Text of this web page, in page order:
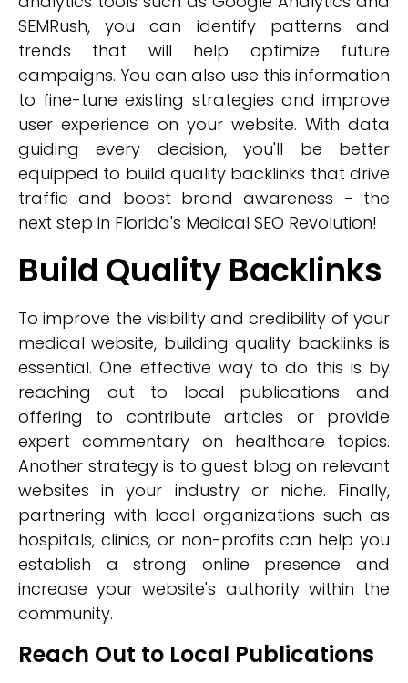
SEMRush, you can identify patterns and
trends that will help optimize future
campaigns. You can also use this information
to fine-tune existing strategies and improve
user experience on your website. With data
guiding every decision, you'll be better
equipped to build quality backlinks that drive
traffic and boost brand awareness - the
next step in Florida's Medical SEO Revolution!
Build Quality Backlinks
To improve the visibility and credibility of your
medical website, building quality backlinks is
essential. One effective way to do this is by
reaching out to local publications and
offering to contribute articles or provide
expert commentary on healthcare topics.
Another strategy is to guest blog on relevant
websites in your industry or niche. Finally,
partnering with local organizations such as
hospitals, clinics, or non-profits can help you
establish a strong online presence and
increase your website's authority within the
community.
Reach Out to Local Publications